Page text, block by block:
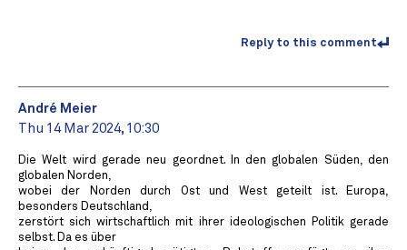
Reply to this comment
André Meier
Thu 14 Mar 2024, 10:30
Die Welt wird gerade neu geordnet. In den globalen Süden, den
globalen Norden,
wobei der Norden durch Ost und West geteilt ist. Europa,
besonders Deutschland,
zerstört sich wirtschaftlich mit ihrer ideologischen Politik gerade
selbst. Da es über